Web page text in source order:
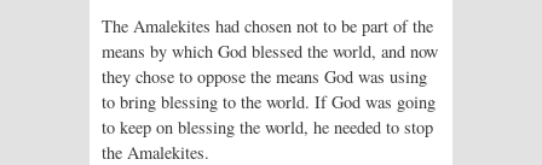
The Amalekites had chosen not to be part of the
means by which God blessed the world, and now
they chose to oppose the means God was using
to bring blessing to the world. If God was going
to keep on blessing the world, he needed to stop
the Amalekites.